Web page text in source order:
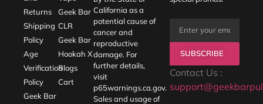
Returns
Shipping
Policy
Age
Verification
Policy
Geek Bar
Geek Bar
CLR
Geek Bar
Hookah X
Blogs
Cart
California as a
potential cause of
cancer and
reproductive
damage. For
further details,
visit
p65warnings.ca.gov.
Sales and usage of
SUBSCRIBE
Contact Us :